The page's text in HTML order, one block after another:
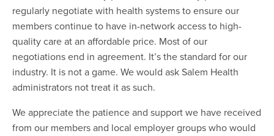
regularly negotiate with health systems to ensure our
members continue to have in-network access to high-
quality care at an affordable price. Most of our
negotiations end in agreement. It’s the standard for our
industry. It is not a game. We would ask Salem Health
administrators not treat it as such.
We appreciate the patience and support we have received
from our members and local employer groups who would